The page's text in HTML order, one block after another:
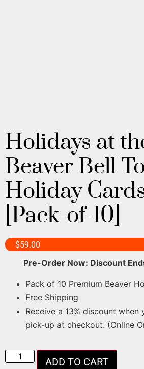
Holidays at
Beaver Bell
Holiday
[Pack-of-10]
$59.00
Pre-Order Now: Discount
Pack of 10 Premium Beaver
Free Shipping
Receive a 13% discount
pick-up at checkout. (Online
ADD TO CART